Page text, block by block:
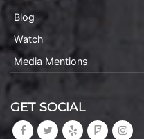
Blog
Watch
Media Mentions
GET SOCIAL